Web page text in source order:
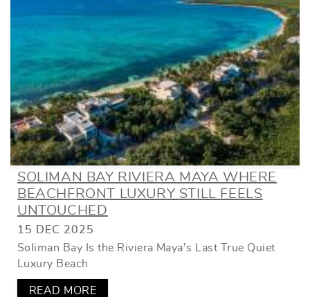
SOLIMAN BAY RIVIERA MAYA WHERE
BEACHFRONT LUXURY STILL FEELS
UNTOUCHED
15 DEC 2025
Soliman Bay Is the Riviera Maya’s Last True Quiet
Luxury Beach
READ MORE